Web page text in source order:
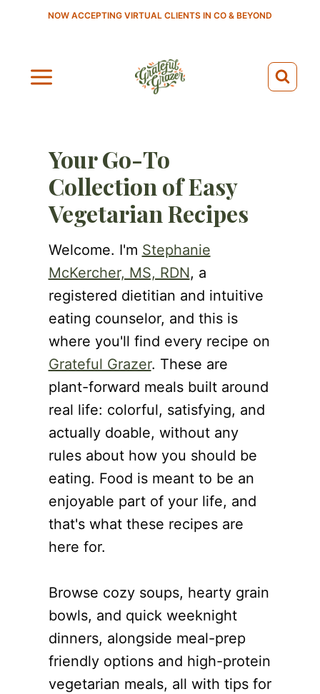
NOW ACCEPTING VIRTUAL CLIENTS IN CO & BEYOND
Your Go-To
Collection of Easy
Vegetarian Recipes
Welcome. I'm Stephanie
McKercher, MS, RDN, a
registered dietitian and intuitive
eating counselor, and this is
where you'll find every recipe on
Grateful Grazer. These are
plant-forward meals built around
real life: colorful, satisfying, and
actually doable, without any
rules about how you should be
eating. Food is meant to be an
enjoyable part of your life, and
that's what these recipes are
here for.
Browse cozy soups, hearty grain
bowls, and quick weeknight
dinners, alongside meal-prep
friendly options and high-protein
vegetarian meals, all with tips for